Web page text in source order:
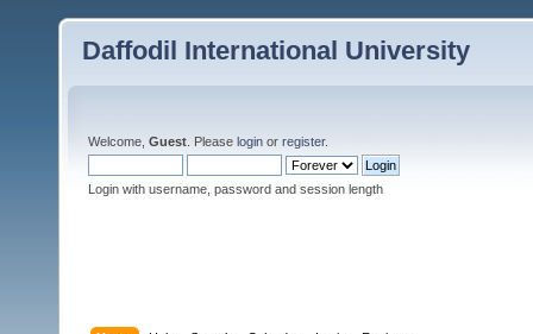
Daffodil International University
Welcome, Guest . Please login or register.
Login with username, password and session length